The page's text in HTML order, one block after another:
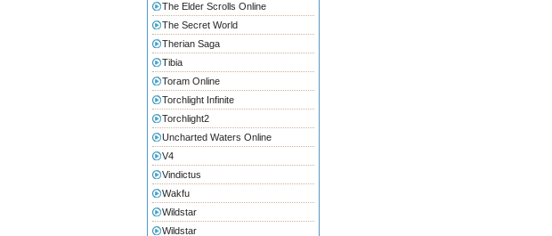
The Elder Scrolls Online
The Secret World
Therian Saga
Tibia
Toram Online
Torchlight Infinite
Torchlight2
Uncharted Waters Online
V4
Vindictus
Wakfu
Wildstar
Wildstar